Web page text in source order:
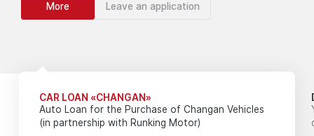
More Leave an application
CAR LOAN «CHANGAN»
Auto Loan for the Purchase of Changan Vehicles
(in partnership with Runking Motor)